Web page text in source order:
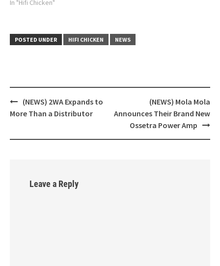
In "Hifi Chicken"
POSTED UNDER HIFI CHICKEN NEWS
Post
(NEWS) 2WA Expands to
More Than a Distributor
(NEWS) Mola Mola
Announces Their Brand New
Ossetra Power Amp
Leave a Reply